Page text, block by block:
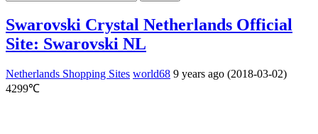
Swarovski Crystal Netherlands Official
Site: Swarovski NL
Netherlands Shopping Sites world68 9 years ago (2018-03-02)
4299℃